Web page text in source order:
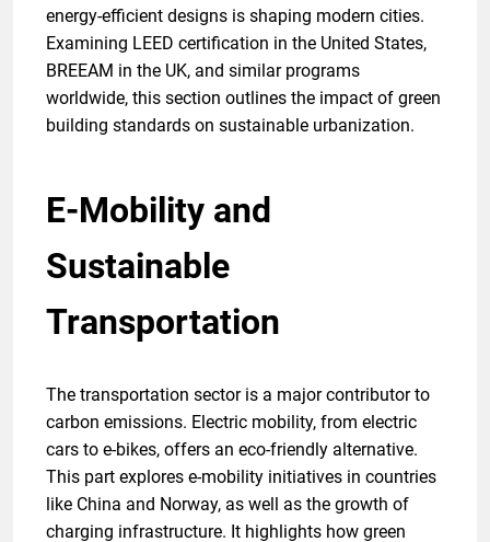
energy-efficient designs is shaping modern cities.
Examining LEED certification in the United States,
BREEAM in the UK, and similar programs
worldwide, this section outlines the impact of green
building standards on sustainable urbanization.
E-Mobility and
Sustainable
Transportation
The transportation sector is a major contributor to
carbon emissions. Electric mobility, from electric
cars to e-bikes, offers an eco-friendly alternative.
This part explores e-mobility initiatives in countries
like China and Norway, as well as the growth of
charging infrastructure. It highlights how green